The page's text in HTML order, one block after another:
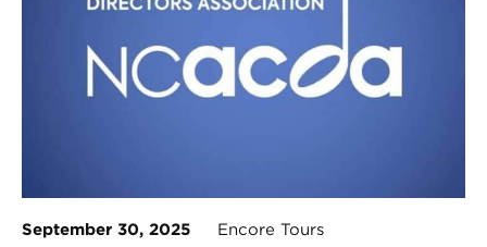
September 30, 2025 Encore Tours